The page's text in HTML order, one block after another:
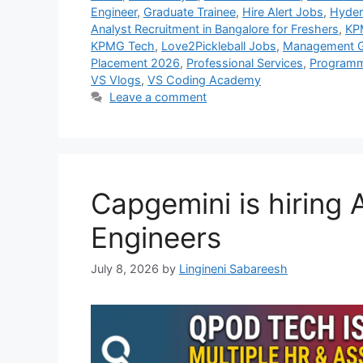
Engineer, Graduate Trainee, Hire Alert Jobs,
Analyst Recruitment in Bangalore for Freshers,
KPMG Tech, Love2Pickleball Jobs, Management
Placement 2026, Professional Services,
VS Vlogs, VS Coding Academy
Leave a comment
Capgemini is hiring
Engineers
July 8, 2026 by Lingineni Sabareesh